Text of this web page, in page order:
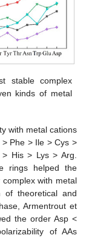
stable complex
kinds of metal
with metal cations
Phe > Ile > Cys >
His > Lys > Arg.
rings helped the
with metal
of theoretical and
Armentrout et
the order Asp <
of AAs